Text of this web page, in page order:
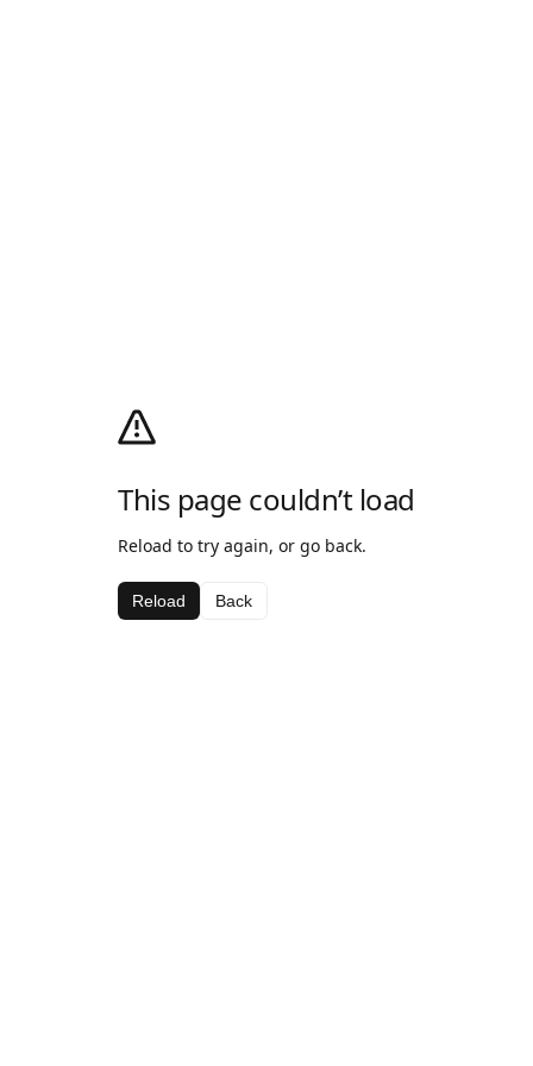
This page couldn’t load
Reload to try again, or go back.
Reload Back